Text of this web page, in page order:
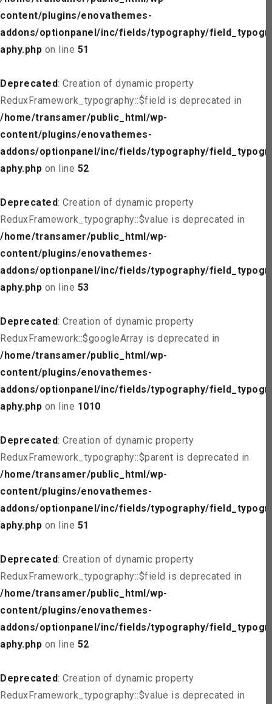
content/plugins/enovathemes-
addons/optionpanel/inc/fields/typography/field_typogr
aphy.php on line 51
Deprecated: Creation of dynamic property
ReduxFramework_typography::$field is deprecated in
/home/transamer/public_html/wp-
content/plugins/enovathemes-
addons/optionpanel/inc/fields/typography/field_typogr
aphy.php on line 52
Deprecated: Creation of dynamic property
ReduxFramework_typography::$value is deprecated in
/home/transamer/public_html/wp-
content/plugins/enovathemes-
addons/optionpanel/inc/fields/typography/field_typogr
aphy.php on line 53
Deprecated: Creation of dynamic property
ReduxFramework::$googleArray is deprecated in
/home/transamer/public_html/wp-
content/plugins/enovathemes-
addons/optionpanel/inc/fields/typography/field_typogr
aphy.php on line 1010
Deprecated: Creation of dynamic property
ReduxFramework_typography::$parent is deprecated in
/home/transamer/public_html/wp-
content/plugins/enovathemes-
addons/optionpanel/inc/fields/typography/field_typogr
aphy.php on line 51
Deprecated: Creation of dynamic property
ReduxFramework_typography::$field is deprecated in
/home/transamer/public_html/wp-
content/plugins/enovathemes-
addons/optionpanel/inc/fields/typography/field_typogr
aphy.php on line 52
Deprecated: Creation of dynamic property
ReduxFramework_typography::$value is deprecated in